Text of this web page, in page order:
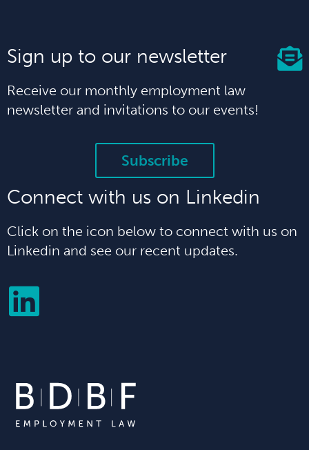
Sign up to our newsletter
Receive our monthly employment law
newsletter and invitations to our events!
Subscribe
Connect with us on Linkedin
Click on the icon below to connect with us on
Linkedin and see our recent updates.